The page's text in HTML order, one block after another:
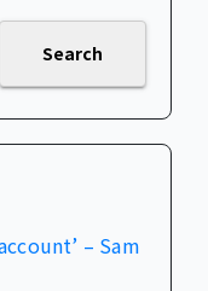
Search
– Sam